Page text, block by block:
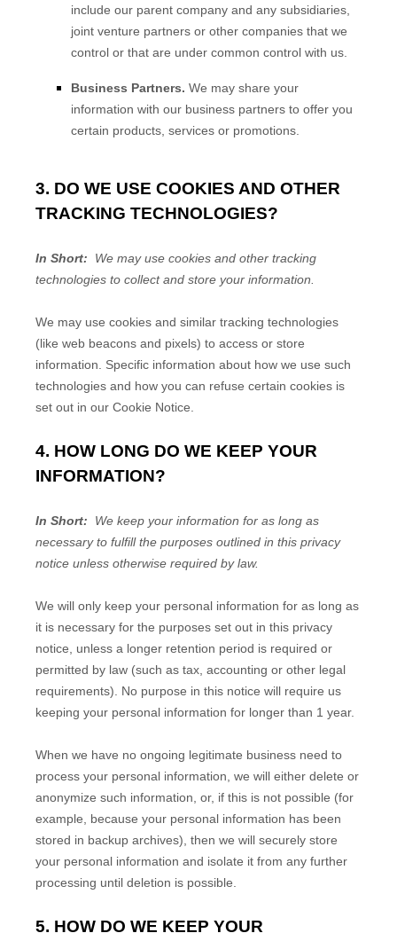
include our parent company and any subsidiaries,
joint venture partners or other companies that we
control or that are under common control with us.
Business Partners. We may share your
information with our business partners to offer you
certain products, services or promotions.
3. DO WE USE COOKIES AND OTHER
TRACKING TECHNOLOGIES?
In Short:
We may use cookies and other tracking
technologies to collect and store your information.
We may use cookies and similar tracking technologies
(like web beacons and pixels) to access or store
information. Specific information about how we use such
technologies and how you can refuse certain cookies is
set out in our Cookie Notice
4. HOW LONG DO WE KEEP YOUR
INFORMATION?
In Short:
We keep your information for as long as
necessary to fulfill the purposes outlined in this privacy
notice unless otherwise required by law.
We will only keep your personal information for as long as
it is necessary for the purposes set out in this privacy
notice, unless a longer retention period is required or
permitted by law (such as tax, accounting or other legal
requirements). No purpose in this notice will require us
keeping your personal information for longer than 1 year.
When we have no ongoing legitimate business need to
process your personal information, we will either delete or
anonymize such information, or, if this is not possible (for
example, because your personal information has been
stored in backup archives), then we will securely store
your personal information and isolate it from any further
processing until deletion is possible.
5. HOW DO WE KEEP YOUR